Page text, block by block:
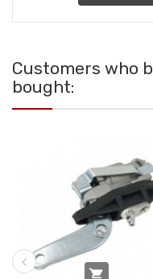
Customers who
bought:
